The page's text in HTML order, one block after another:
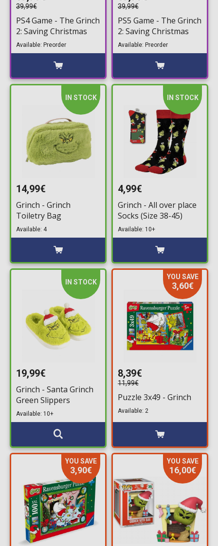
39,99€
PS4 Game - The Grinch
2: Saving Christmas
Available: Preorder
39,99€
PS5 Game - The Grinch
2: Saving Christmas
Available: Preorder
IN STOCK
14,99€
Grinch - Grinch
Toiletry Bag
Available: 4
IN STOCK
4,99€
Grinch - All over place
Socks (Size 38-45)
Available: 10+
IN STOCK
19,99€
Grinch - Santa Grinch
Green Slippers
Available: 10+
YOU SAVE
3,60€
8,39€
11,99€
Puzzle 3x49 - Grinch
Available: 2
YOU SAVE
3,90€
YOU SAVE
16,00€